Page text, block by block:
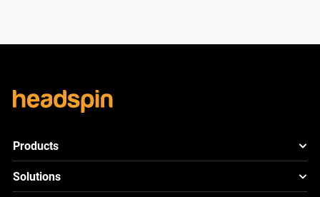
Products
HeadSpin Platform
ACE New
Solutions